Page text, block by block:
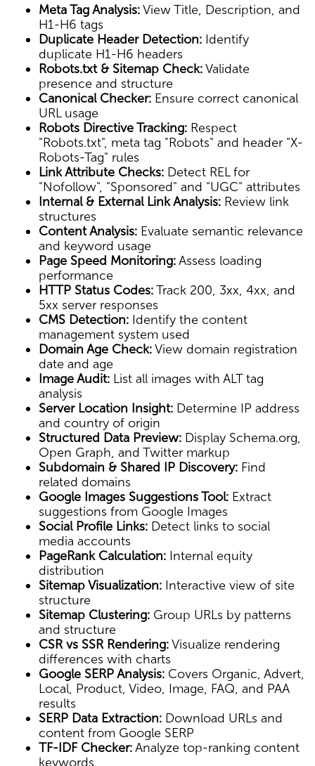
Meta Tag Analysis:View Title, Description, and
H1-H6 tags
Duplicate Header Detection: Identify
duplicate H1-H6 headers
Robots.txt & Sitemap Check:Validate
presence and structure
Canonical Checker: Ensure correct canonical
URL usage
Robots Directive Tracking: Respect
"Robots.txt", meta tag "Robots" and header "X-
Robots-Tag" rules
Link Attribute Checks: Detect REL for
"Nofollow", "Sponsored" and "UGC" attributes
Internal & External Link Analysis: Review link
structures
Content Analysis: Evaluate semantic relevance
and keyword usage
Page Speed Monitoring:Assess loading
performance
HTTP Status Codes:Track 200, 3xx, 4xx, and
5xx server responses
CMS Detection: Identify the content
management system used
Domain Age Check:View domain registration
date and age
Image Audit: List all images with ALT tag
analysis
Server Location Insight: Determine IP address
and country of origin
Structured Data Preview: Display Schema.org,
Open Graph, and Twitter markup
Subdomain & Shared IP Discovery: Find
related domains
Google Images Suggestions Tool: Extract
suggestions from Google Images
Social Profile Links: Detect links to social
media accounts
PageRank Calculation: Internal equity
distribution
Sitemap Visualization: Interactive view of site
structure
Sitemap Clustering: Group URLs by patterns
and structure
CSR vs SSR Rendering:Visualize rendering
differences with charts
Google SERP Analysis: Covers Organic, Advert,
Local, Product, Video, Image, FAQ, and PAA
results
SERP Data Extraction: Download URLs and
content from Google SERP
TF-IDF Checker:Analyze top-ranking content
keywords